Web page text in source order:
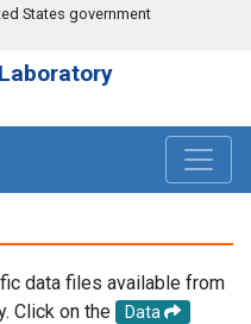
States government
data files available from
Click on the
Data